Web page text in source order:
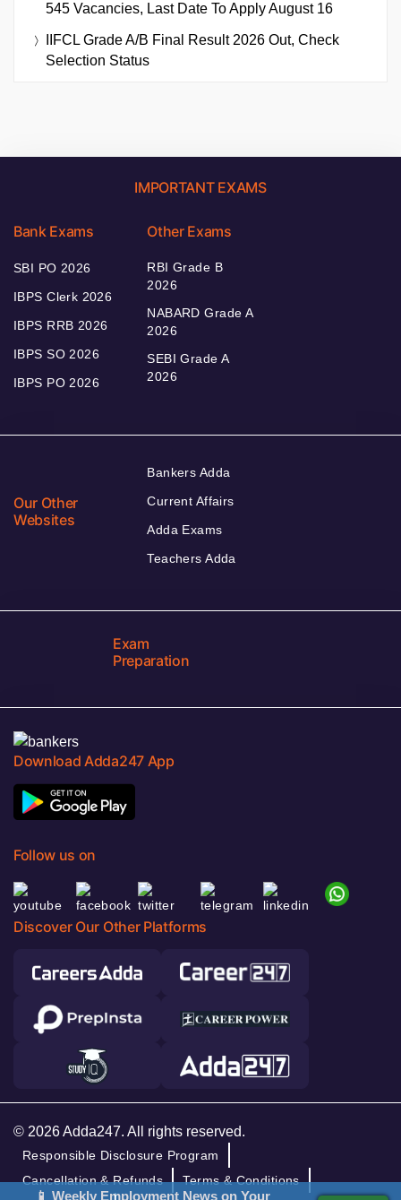
545 Vacancies, Last Date To Apply August 16
IIFCL Grade A/B Final Result 2026 Out, Check
Selection Status
IMPORTANT EXAMS
Bank Exams
SBI PO 2026
IBPS Clerk 2026
IBPS RRB 2026
IBPS SO 2026
IBPS PO 2026
Other Exams
RBI Grade B
2026
NABARD Grade A
2026
SEBI Grade A
2026
Our Other
Websites
Bankers Adda
Current Affairs
Adda Exams
Teachers Adda
Exam
Preparation
Download Adda247 App
Follow us on
Discover Our Other Platforms
© 2026 Adda247. All rights reserved.
Responsible Disclosure Program
Cancellation & Refunds
Terms & Conditions
📱 Weekly Employment News on Your